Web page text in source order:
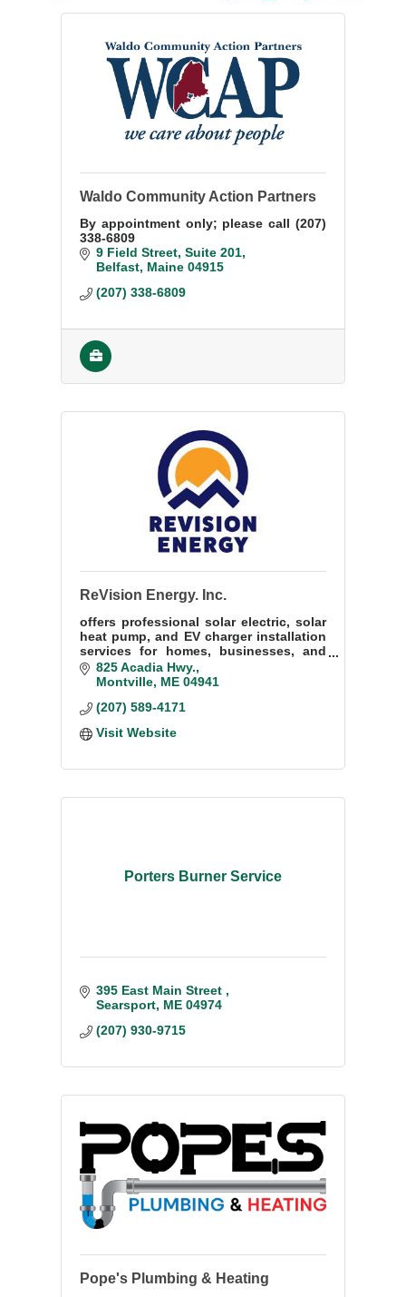
Waldo Community Action Partners
By appointment only; please call (207)
338-6809
9 Field Street Suite 201
Belfast Maine 04915
(207) 338-6809
ReVision Energy. Inc.
offers professional solar electric, solar
heat pump, and EV charger installation
services for homes, businesses, and
institutions throughout much of Maine.
825 Acadia Hwy.
Montville ME 04941
(207) 589-4171
Visit Website
Porters Burner Service
395 East Main Street
Searsport ME 04974
(207) 930-9715
Pope's Plumbing & Heating